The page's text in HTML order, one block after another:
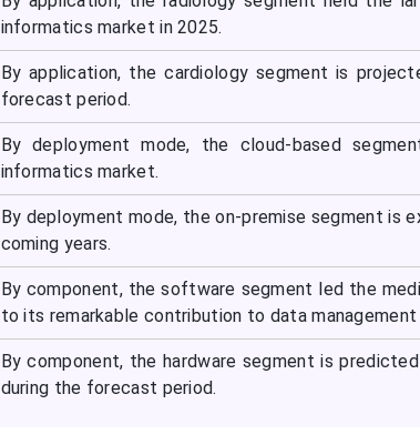
informatics market in 2025.
By application, the cardiology segment is
forecast period.
By deployment mode, the cloud-based
informatics market.
By deployment mode, the on-premise segment is
coming years.
By component, the software segment led the
to its remarkable contribution to data management
By component, the hardware segment is
during the forecast period.